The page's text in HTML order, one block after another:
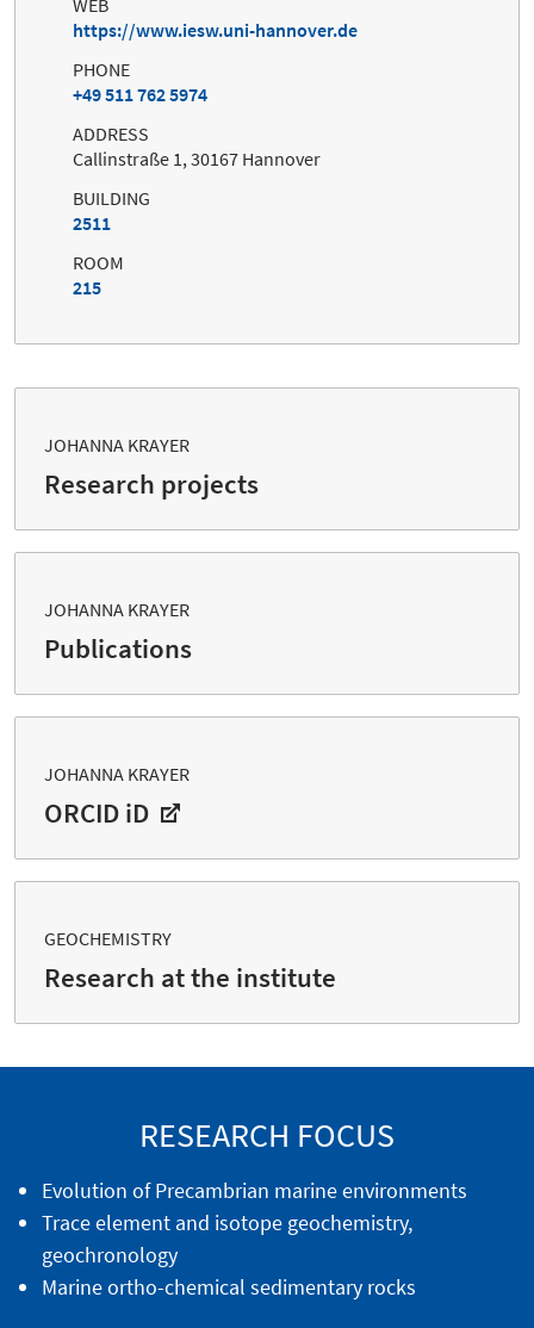
WEB
https://www.iesw.uni-hannover.de
PHONE
+49 511 762 5974
ADDRESS
Callinstraße 1, 30167 Hannover
BUILDING
2511
ROOM
215
JOHANNA KRAYER
Research projects
JOHANNA KRAYER
Publications
JOHANNA KRAYER
ORCID iD
GEOCHEMISTRY
Research at the institute
RESEARCH FOCUS
Evolution of Precambrian marine environments
Trace element and isotope geochemistry,
geochronology
Marine ortho-chemical sedimentary rocks